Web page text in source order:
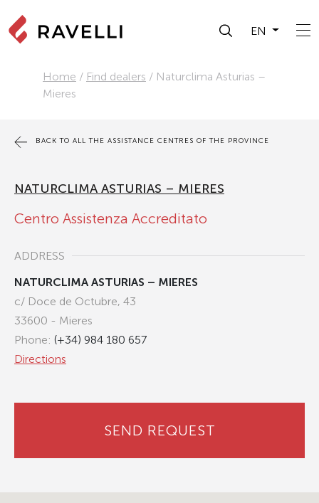
EN
Home / Find dealers / Naturclima Asturias –
Mieres
BACK TO ALL THE ASSISTANCE CENTRES OF THE PROVINCE
NATURCLIMA ASTURIAS – MIERES
Centro Assistenza Accreditato
ADDRESS
NATURCLIMA ASTURIAS – MIERES
c/ Doce de Octubre, 43
33600 - Mieres
Phone: (+34) 984 180 657
Directions
SEND REQUEST